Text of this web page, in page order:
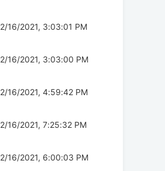
2/16/2021, 3:03:01 PM
2/16/2021, 3:03:00 PM
2/16/2021, 4:59:42 PM
2/16/2021, 7:25:32 PM
2/16/2021, 6:00:03 PM